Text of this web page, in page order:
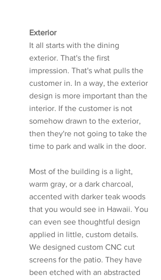
Exterior
It all starts with the dining
exterior. That's the first
impression. That's what pulls the
customer in. In a way, the exterior
design is more important than the
interior. If the customer is not
somehow drawn to the exterior,
then they're not going to take the
time to park and walk in the door.
Most of the building is a light,
warm gray, or a dark charcoal,
accented with darker teak woods
that you would see in Hawaii. You
can even see thoughtful design
applied in little, custom details.
We designed custom CNC cut
screens for the patio. They have
been etched with an abstracted